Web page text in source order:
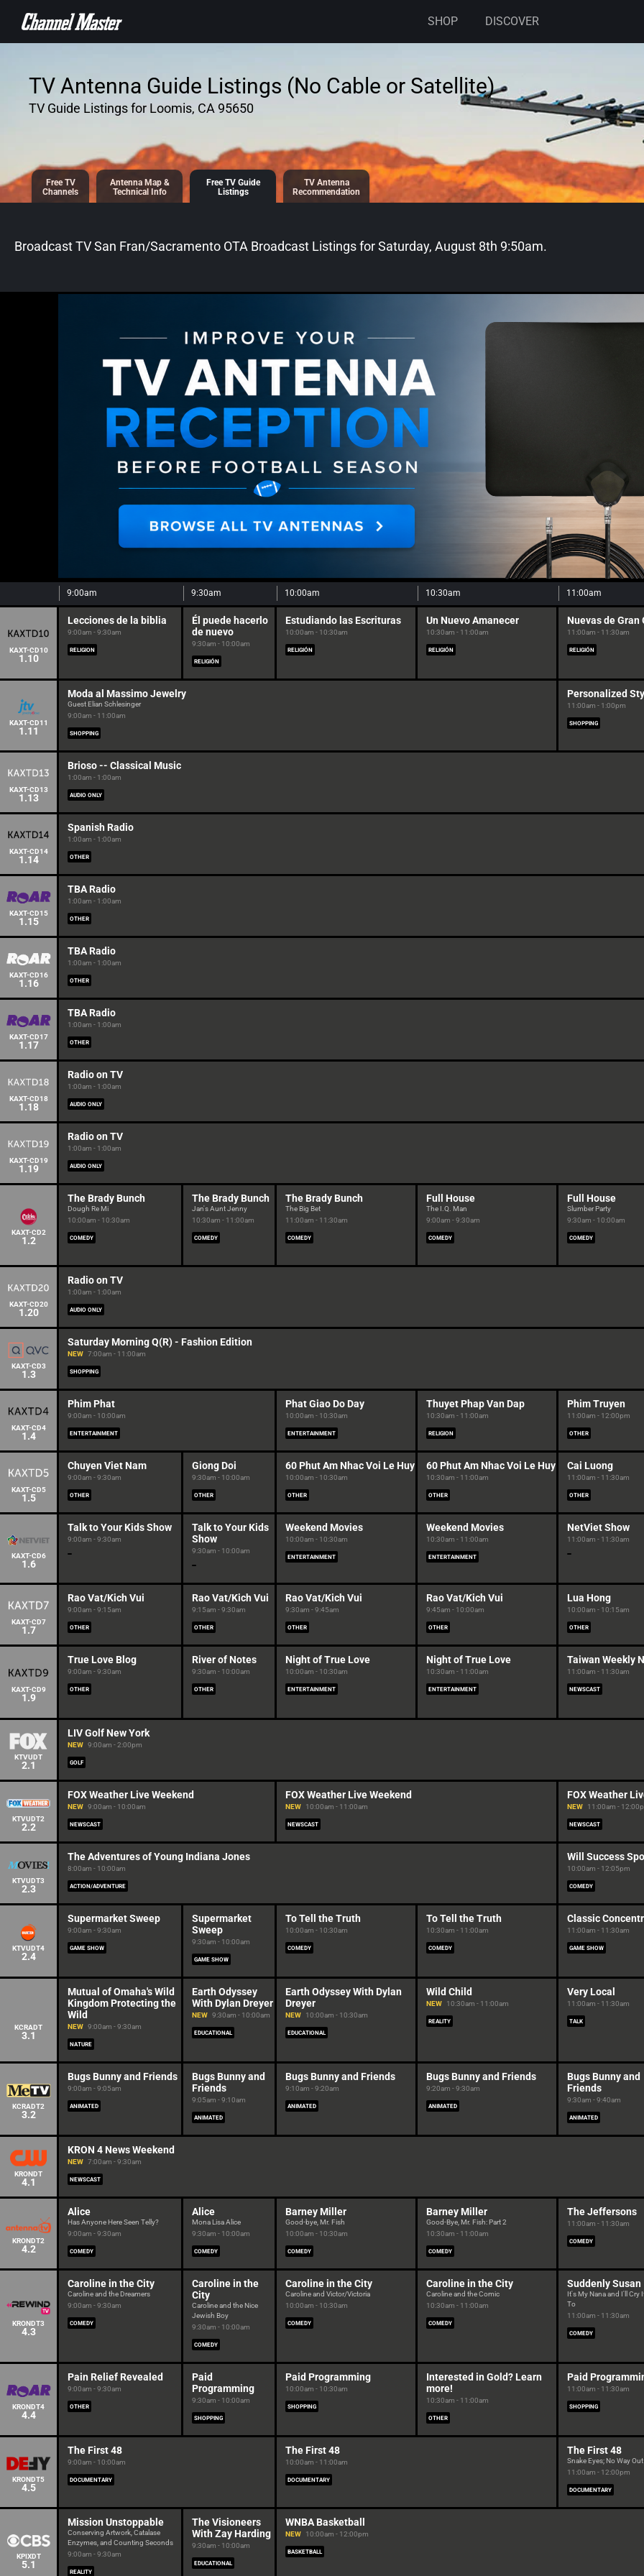
CONTENT
SHOP DISCOVER
TV Antenna Guide Listings (No Cable or Satellite)
TV Guide Listings for Loomis, CA 95650
Free TV
Channels
Antenna Map &
Technical Info
Free TV Guide
Listings
TV Antenna
Recommendation
Broadcast TV San Fran/Sacramento OTA Broadcast Listings forSaturday, August 8th 9:50am.
9:00am 9:30am 10:00am 10:30am 11:00am
KAXT-CD10
1.10
Lecciones de la biblia
9:00am - 9:30am
RELIGION
Él puede hacerlo
de nuevo
9:30am - 10:00am
RELIGIÓN
Estudiando las Escrituras
10:00am - 10:30am
RELIGIÓN
Un Nuevo Amanecer
10:30am - 11:00am
RELIGIÓN
Nuevas de Gran
11:00am - 11:30am
RELIGIÓN
KAXT-CD11
1.11
Moda al Massimo Jewelry
Guest Elian Schlesinger
9:00am - 11:00am
SHOPPING
Personalized
11:00am - 1:00pm
SHOPPING
KAXT-CD13
1.13
Brioso -- Classical Music
1:00am - 1:00am
AUDIO ONLY
KAXT-CD14
1.14
Spanish Radio
1:00am - 1:00am
OTHER
KAXT-CD15
1.15
TBA Radio
1:00am - 1:00am
OTHER
KAXT-CD16
1.16
TBA Radio
1:00am - 1:00am
OTHER
KAXT-CD17
1.17
TBA Radio
1:00am - 1:00am
OTHER
KAXT-CD18
1.18
Radio on TV
1:00am - 1:00am
AUDIO ONLY
KAXT-CD19
1.19
Radio on TV
1:00am - 1:00am
AUDIO ONLY
KAXT-CD2
1.2
The Brady Bunch
Dough Re Mi
10:00am - 10:30am
COMEDY
The Brady Bunch
Jan's Aunt Jenny
10:30am - 11:00am
COMEDY
The Brady Bunch
The Big Bet
11:00am - 11:30am
COMEDY
Full House
The I.Q. Man
9:00am - 9:30am
COMEDY
Full House
Slumber Party
9:30am - 10:00am
COMEDY
KAXT-CD20
1.20
Radio on TV
1:00am - 1:00am
AUDIO ONLY
KAXT-CD3
1.3
Saturday Morning Q(R) - Fashion Edition
NEW 7:00am - 11:00am
SHOPPING
KAXT-CD4
1.4
Phim Phat
9:00am - 10:00am
ENTERTAINMENT
Phat Giao Do Day
10:00am - 10:30am
ENTERTAINMENT
Thuyet Phap Van Dap
10:30am - 11:00am
RELIGION
Phim Truyen
11:00am - 12:00pm
OTHER
KAXT-CD5
1.5
Chuyen Viet Nam
9:00am - 9:30am
OTHER
Giong Doi
9:30am - 10:00am
OTHER
60 Phut Am Nhac Voi Le Huy
10:00am - 10:30am
OTHER
60 Phut Am Nhac Voi Le Huy
10:30am - 11:00am
OTHER
Cai Luong
11:00am - 11:30am
OTHER
KAXT-CD6
1.6
Talk to Your Kids Show
9:00am - 9:30am
Talk to Your Kids
Show
9:30am - 10:00am
Weekend Movies
10:00am - 10:30am
ENTERTAINMENT
Weekend Movies
10:30am - 11:00am
ENTERTAINMENT
NetViet Show
11:00am - 11:30am
KAXT-CD7
1.7
Rao Vat/Kich Vui
9:00am - 9:15am
OTHER
Rao Vat/Kich Vui
9:15am - 9:30am
OTHER
Rao Vat/Kich Vui
9:30am - 9:45am
OTHER
Rao Vat/Kich Vui
9:45am - 10:00am
OTHER
Lua Hong
10:00am - 10:15am
OTHER
KAXT-CD9
1.9
True Love Blog
9:00am - 9:30am
OTHER
River of Notes
9:30am - 10:00am
OTHER
Night of True Love
10:00am - 10:30am
ENTERTAINMENT
Night of True Love
10:30am - 11:00am
ENTERTAINMENT
Taiwan Weekly
11:00am - 11:30am
NEWSCAST
KTVUDT
2.1
LIV Golf New York
NEW 9:00am - 2:00pm
GOLF
KTVUDT2
2.2
FOX Weather Live Weekend
NEW 9:00am - 10:00am
NEWSCAST
FOX Weather Live Weekend
NEW 10:00am - 11:00am
NEWSCAST
FOX Weather
NEW 11:00am -
NEWSCAST
KTVUDT3
2.3
The Adventures of Young Indiana Jones
8:00am - 10:00am
ACTION/ADVENTURE
Will Success
10:00am - 12:05pm
COMEDY
KTVUDT4
2.4
Supermarket Sweep
9:00am - 9:30am
GAME SHOW
Supermarket
Sweep
9:30am - 10:00am
GAME SHOW
To Tell the Truth
10:00am - 10:30am
COMEDY
To Tell the Truth
10:30am - 11:00am
COMEDY
Classic
11:00am - 11:30am
GAME SHOW
KCRADT
3.1
Mutual of Omaha's Wild
Kingdom Protecting the
Wild
NEW 9:00am - 9:30am
NATURE
Earth Odyssey
With Dylan Dreyer
NEW 9:30am - 10:00am
EDUCATIONAL
Earth Odyssey With Dylan
Dreyer
NEW 10:00am - 10:30am
EDUCATIONAL
Wild Child
NEW 10:30am - 11:00am
REALITY
Very Local
11:00am - 11:30am
TALK
KCRADT2
3.2
Bugs Bunny and Friends
9:00am - 9:05am
ANIMATED
Bugs Bunny and
Friends
9:05am - 9:10am
ANIMATED
Bugs Bunny and Friends
9:10am - 9:20am
ANIMATED
Bugs Bunny and Friends
9:20am - 9:30am
ANIMATED
Bugs Bunny and
Friends
9:30am - 9:40am
ANIMATED
KRONDT
4.1
KRON 4 News Weekend
NEW 7:00am - 9:30am
NEWSCAST
KRONDT2
4.2
Alice
Has Anyone Here Seen Telly?
9:00am - 9:30am
COMEDY
Alice
Mona Lisa Alice
9:30am - 10:00am
COMEDY
Barney Miller
Good-bye, Mr. Fish
10:00am - 10:30am
COMEDY
Barney Miller
Good-Bye, Mr. Fish: Part 2
10:30am - 11:00am
COMEDY
The Jeffersons
11:00am - 11:30am
COMEDY
KRONDT3
4.3
Caroline in the City
Caroline and the Dreamers
9:00am - 9:30am
COMEDY
Caroline in the
City
Caroline and the Nice
Jewish Boy
9:30am - 10:00am
COMEDY
Caroline in the City
Caroline and Victor/Victoria
10:00am - 10:30am
COMEDY
Caroline in the City
Caroline and the Comic
10:30am - 11:00am
COMEDY
Suddenly Susan
It's My Nana and I'll Cry
To
11:00am - 11:30am
COMEDY
KRONDT4
4.4
Pain Relief Revealed
9:00am - 9:30am
OTHER
Paid
Programming
9:30am - 10:00am
SHOPPING
Paid Programming
10:00am - 10:30am
SHOPPING
Interested in Gold? Learn
more!
10:30am - 11:00am
OTHER
Paid
11:00am - 11:30am
SHOPPING
KRONDT5
4.5
The First 48
9:00am - 10:00am
DOCUMENTARY
The First 48
10:00am - 11:00am
DOCUMENTARY
The First 48
Snake Eyes; No Way Out
11:00am - 12:00pm
DOCUMENTARY
KPIXDT
5.1
Mission Unstoppable
Conserving Artwork, Catalase
Enzymes, and Counting Seconds
9:00am - 9:30am
REALITY
The Visioneers
With Zay Harding
9:30am - 10:00am
EDUCATIONAL
WNBA Basketball
NEW 10:00am - 12:00pm
BASKETBALL